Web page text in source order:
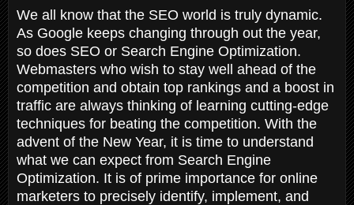
We all know that the SEO world is truly dynamic.
As Google keeps changing through out the year,
so does SEO or Search Engine Optimization.
Webmasters who wish to stay well ahead of the
competition and obtain top rankings and a boost in
traffic are always thinking of learning cutting-edge
techniques for beating the competition. With the
advent of the New Year, it is time to understand
what we can expect from Search Engine
Optimization. It is of prime importance for online
marketers to precisely identify, implement, and